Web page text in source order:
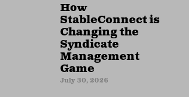
How
StableConnect is
Changing the
Syndicate
Management
Game
July 30, 2026